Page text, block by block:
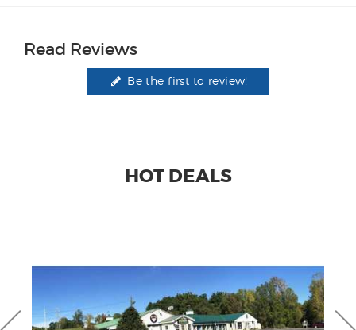
Read Reviews
Be the first to review!
HOT DEALS